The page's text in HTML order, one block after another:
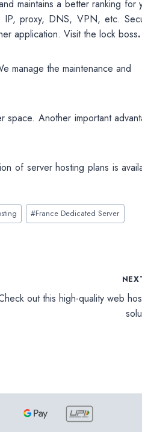
maintains a better ranking for
IP, proxy, DNS, VPN, etc.
application. Visit the lock boss.
manage the maintenance and
space. Another important
of server hosting plans is
#France Dedicated Server
out this high-quality web